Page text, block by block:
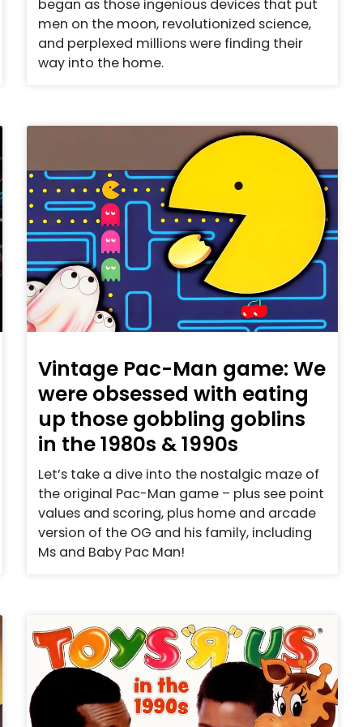
began as those ingenious devices that put
men on the moon, revolutionized science,
and perplexed millions were finding their
way into the home.
Vintage Pac-Man game: We
were obsessed with eating
up those gobbling goblins
in the 1980s & 1990s
Let’s take a dive into the nostalgic maze of
the original Pac-Man game – plus see point
values and scoring, plus home and arcade
version of the OG and his family, including
Ms and Baby Pac Man!